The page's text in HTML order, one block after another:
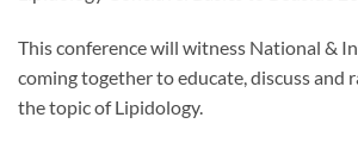
This conference will witness National &
coming together to educate, discuss and
the topic of Lipidology.